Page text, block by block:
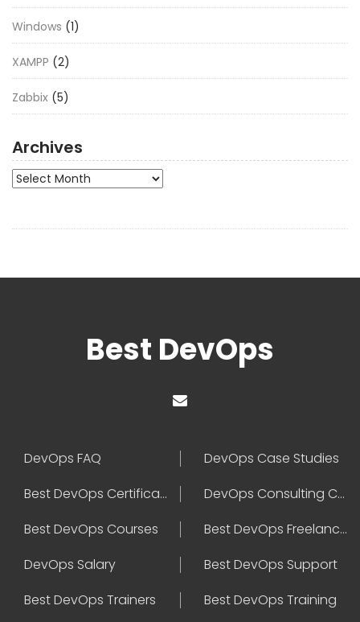
Windows (1)
XAMPP (2)
Zabbix (5)
Archives
Archives
Best DevOps
DevOps FAQ
DevOps Case Studies
Best DevOps Certification
DevOps Consulting Companies
Best DevOps Courses
Best DevOps Freelancers
DevOps Salary
Best DevOps Support
Best DevOps Trainers
Best DevOps Training